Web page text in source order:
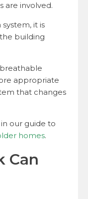
are involved.
it is
building
appropriate
that changes
our guide to
homes.
Can